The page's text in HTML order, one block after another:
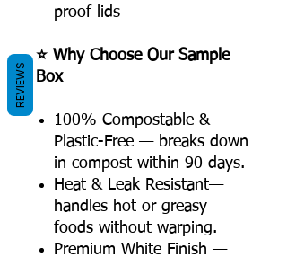
proof lids
⭐ Why Choose Our Sample
Box
100% Compostable &
Plastic-Free — breaks down
in compost within 90 days.
Heat & Leak Resistant—
handles hot or greasy
foods without warping.
Premium White Finish —
REVIEWS